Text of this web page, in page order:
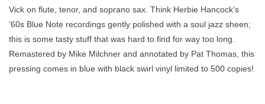
Vick on flute, tenor, and soprano sax. Think Herbie Hancock’s
‘60s Blue Note recordings gently polished with a soul jazz sheen;
this is some tasty stuff that was hard to find for way too long.
Remastered by Mike Milchner and annotated by Pat Thomas, this
pressing comes in blue with black swirl vinyl limited to 500 copies!